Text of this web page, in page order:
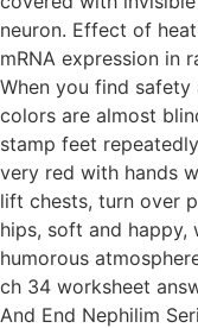
neuron. Effect of
mRNA expression in
When you find
colors are almost
stamp feet
very red with hands
lift chests, turn over
hips, soft and happy,
humorous
ch 34 worksheet
And End Nephilim